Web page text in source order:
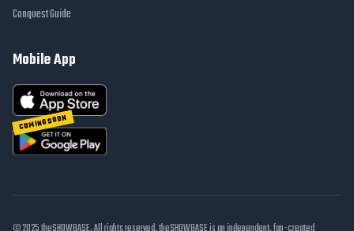
Conquest Guide
Mobile App
COMING SOON